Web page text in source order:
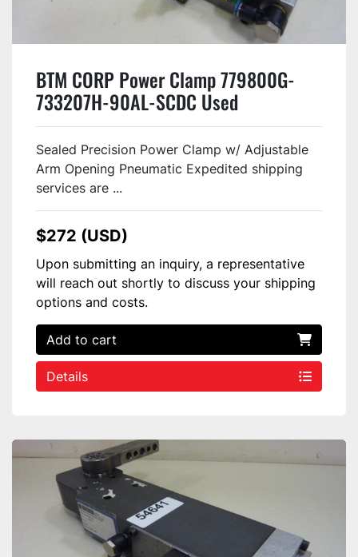
BTM CORP Power Clamp 779800G-
733207H-90AL-SCDC Used
Sealed Precision Power Clamp w/ Adjustable
Arm Opening Pneumatic Expedited shipping
services are ...
$272 (USD)
Upon submitting an inquiry, a representative
will reach out shortly to discuss your shipping
options and costs.
Add to cart
Details